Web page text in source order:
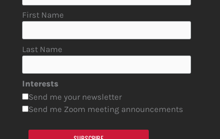
First Name
Last Name
Interests
Send me your newsletter
Send me Zoom meeting announcements